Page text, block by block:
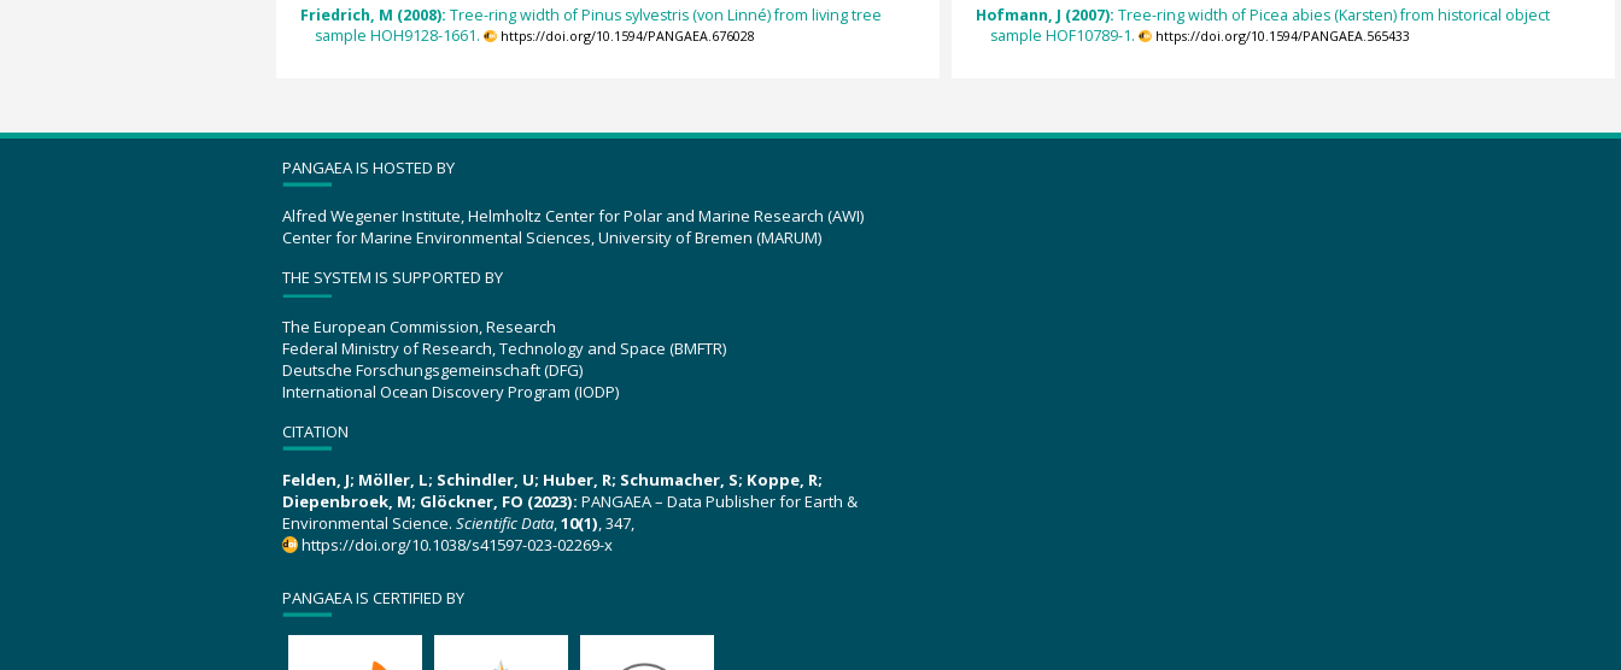
Friedrich, M (2008): Tree-ring width of Pinus sylvestris (von Linné) from living tree
sample HOH9128-1661.
https://doi.org/10.1594/PANGAEA.676028
Hofmann, J (2007): Tree-ring width of Picea abies (Karsten) from historical object
sample HOF10789-1.
https://doi.org/10.1594/PANGAEA.565433
PANGAEA IS HOSTED BY
Alfred Wegener Institute, Helmholtz Center for Polar and Marine Research (AWI)
Center for Marine Environmental Sciences, University of Bremen (MARUM)
THE SYSTEM IS SUPPORTED BY
The European Commission, Research
Federal Ministry of Research, Technology and Space (BMFTR)
Deutsche Forschungsgemeinschaft (DFG)
International Ocean Discovery Program (IODP)
CITATION
Felden, J; Möller, L; Schindler, U; Huber, R; Schumacher, S; Koppe, R;
Diepenbroek, M; Glöckner, FO (2023): PANGAEA – Data Publisher for Earth &
Environmental Science. Scientific Data,10(1), 347,
https://doi.org/10.1038/s41597-023-02269-x
PANGAEA IS CERTIFIED BY